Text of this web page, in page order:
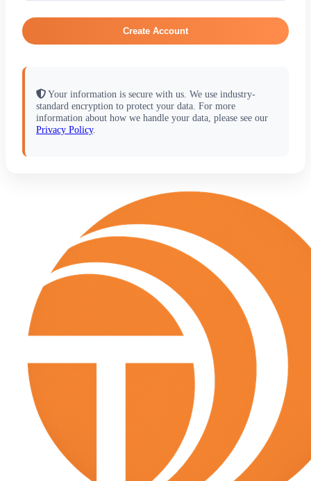
Create Account
Your information is secure with us. We use industry-
standard encryption to protect your data. For more
information about how we handle your data, please see our
Privacy Policy.